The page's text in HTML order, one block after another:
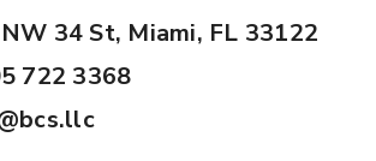
34 St, Miami, FL 33122
722 3368